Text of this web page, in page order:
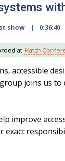
show 0:36:40
at Hatch
accessible
joins us to
improve
exact